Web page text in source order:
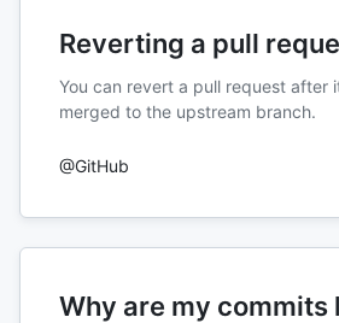
Reverting a pull
You can revert a pull request after
merged to the upstream branch.
@GitHub
Why are my commits